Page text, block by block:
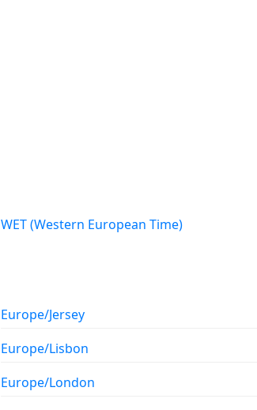
WET (Western European Time)
Europe/Jersey
Europe/Lisbon
Europe/London